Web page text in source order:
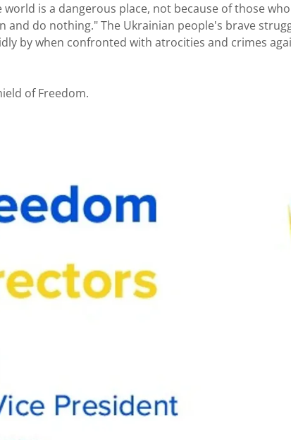
is a dangerous place, not because of those
and do nothing." The Ukrainian people's brave
by when confronted with atrocities and crimes
of Freedom.